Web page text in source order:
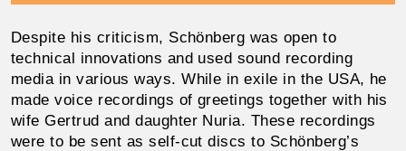
Despite his criticism, Schönberg was open to
technical innovations and used sound recording
media in various ways. While in exile in the USA, he
made voice record­ings of greetings together with his
wife Gertrud and daughter Nuria. These recordings
were to be sent as self-cut discs to Schönberg’s